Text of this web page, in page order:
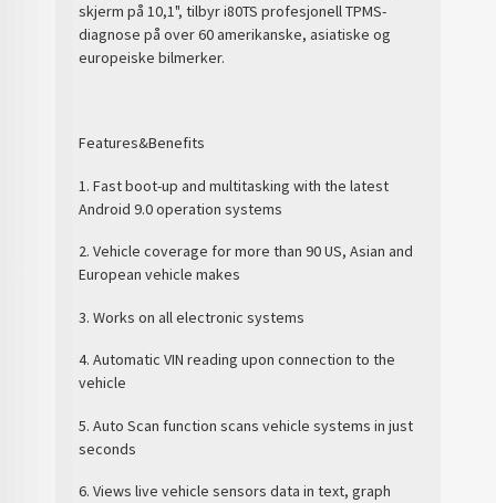
skjerm på 10,1", tilbyr i80TS profesjonell TPMS-
diagnose på over 60 amerikanske, asiatiske og
europeiske bilmerker.
Features&Benefits
1. Fast boot-up and multitasking with the latest
Android 9.0 operation systems
2. Vehicle coverage for more than 90 US, Asian and
European vehicle makes
3. Works on all electronic systems
4. Automatic VIN reading upon connection to the
vehicle
5. Auto Scan function scans vehicle systems in just
seconds
6. Views live vehicle sensors data in text, graph